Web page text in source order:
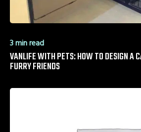
3 min read
VANLIFE WITH PETS: HOW TO DESIGN A
FURRY FRIENDS